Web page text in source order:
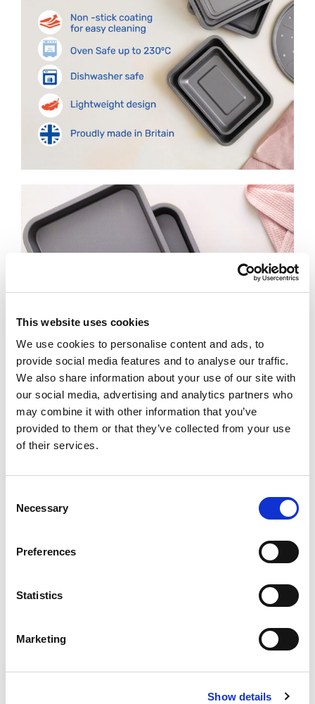
This website uses cookies
We use cookies to personalise content and ads, to
provide social media features and to analyse our traffic.
We also share information about your use of our site with
our social media, advertising and analytics partners who
may combine it with other information that you’ve
provided to them or that they’ve collected from your use
of their services.
Selection
Necessary
Preferences
Statistics
Marketing
Show details